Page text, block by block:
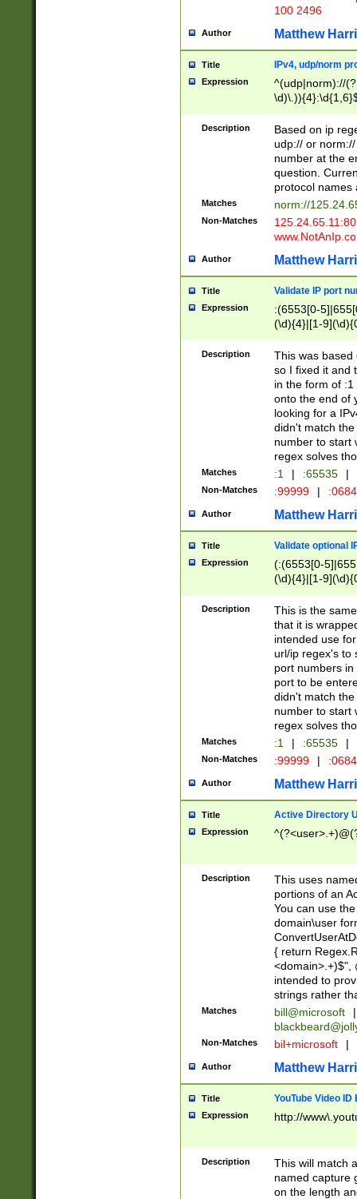
100 2496
Author Matthew
Title IPv4, udp/norm
Expression
^(udp|norm)://
Description
Based on ip
udp:// or
number at the
question.
protocol names
Matches norm://
Non-Matches
Author Matthew
Title Validate IP port
Expression
:(6553[0-
(\d){4}|[1-
Description
This was based
so I fixed it and
in the form of
onto the end of
looking for a
didn't match
number to start
regex solves
Matches :1 | :65535 |
Non-Matches :99999 |
Author Matthew
Title Validate optional
Expression
(:(6553[0-
(\d){4}|[1-
Description
This is the
that it is
intended use
url/ip regex's to
port numbers
port to be
didn't match
number to start
regex solves
Matches :1 | :65535 |
Non-Matches :99999 |
Author Matthew
Title Active Directory
Expression
Description
This uses
portions of an
You can use
domain\user
{ return
<domain>.+)$",
intended to
strings rather
Matches bill@microsoft
|
Non-Matches bil+microsoft |
Author Matthew
Title YouTube Video
Expression http://
Description
This will match
named capture
on the length